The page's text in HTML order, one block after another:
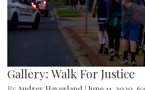
Gallery: Walk For Justice